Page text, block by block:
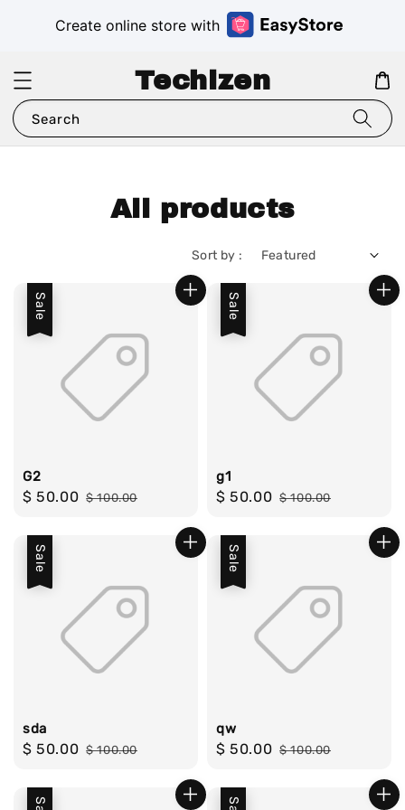
Create online store with
Techizen
Search
All products
Sort by :
Sale
G2
Sale
$ 50.00 Regular
$ 100.00
Sale
g1
Sale
$ 50.00 Regular
$ 100.00
Sale
sda
Sale
$ 50.00 Regular
$ 100.00
Sale
qw
Sale
$ 50.00 Regular
$ 100.00